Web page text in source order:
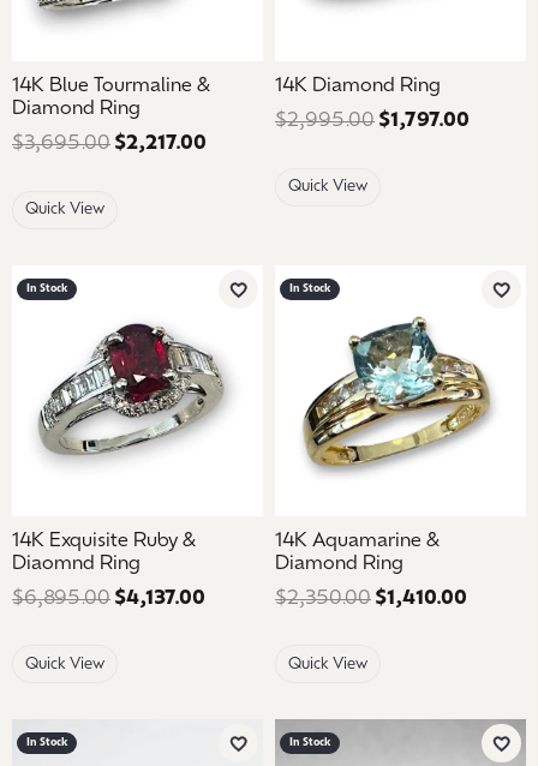
14K Blue Tourmaline &
Diamond Ring
$3,695.00 $2,217.00
Quick View
14K Diamond Ring
$2,995.00 $1,797.00
Quick View
In Stock
Add to Wish List
14K Exquisite Ruby &
Diaomnd Ring
$6,895.00 $4,137.00 Regular price: $6,895.00. Sale
Quick View
In Stock
Add
14K Aquamarine &
Diamond Ring
$2,350.00 $1,410.00
Quick View
In Stock
Add to Wish List
In Stock
Add